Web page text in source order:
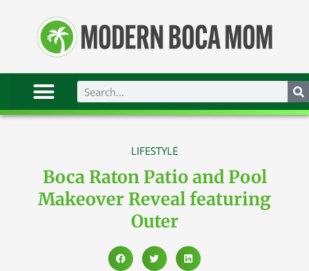
LIFESTYLE
Boca Raton Patio and Pool
Makeover Reveal featuring
Outer